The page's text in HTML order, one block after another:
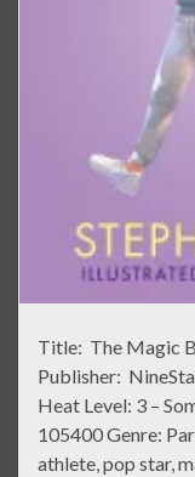
Title: The Magic
Publisher:
Heat Level: 3 –
105400 Genre:
athlete, pop star,